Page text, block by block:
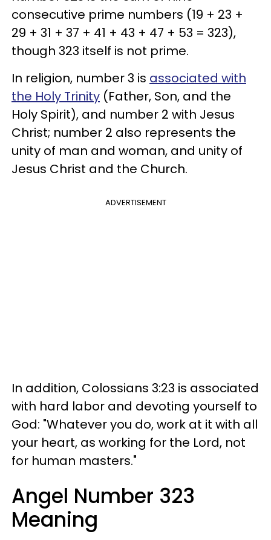
consecutive prime numbers (19 + 23 +
29 + 31 + 37 + 41 + 43 + 47 + 53 = 323),
though 323 itself is not prime.
In religion, number 3 is associated with
the Holy Trinity (Father, Son, and the
Holy Spirit), and number 2 with Jesus
Christ; number 2 also represents the
unity of man and woman, and unity of
Jesus Christ and the Church.
ADVERTISEMENT
In addition, Colossians 3:23 is associated
with hard labor and devoting yourself to
God: "Whatever you do, work at it with all
your heart, as working for the Lord, not
for human masters."
Angel Number 323
Meaning